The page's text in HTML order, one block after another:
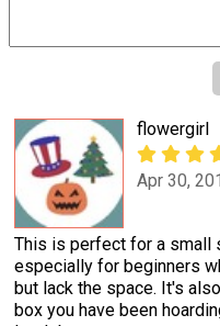
flowergirl
Apr 30,
This is perfect for a small
especially for beginners
but lack the space. It's
box you have been